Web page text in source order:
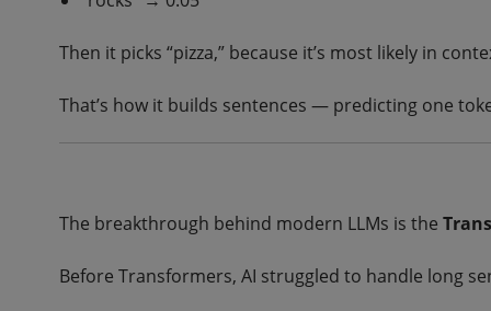
Then it picks “pizza,” because it’s most likely in
That’s how it builds sentences — predicting one
The breakthrough behind modern LLMs is the
Before Transformers, AI struggled to handle long